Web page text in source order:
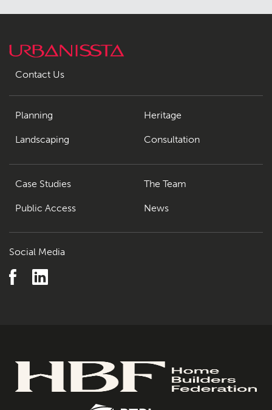
Contact Us
Planning
Landscaping
Heritage
Consultation
Case Studies
Public Access
The Team
News
Social Media